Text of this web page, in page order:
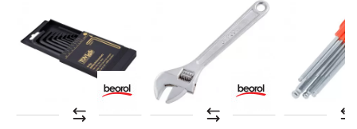
Chrome steel
Message